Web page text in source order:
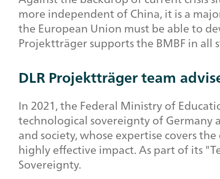
more independent of China, it is a
the European Union must be able to
Projektträger supports the BMBF in
DLR Projektträger team
In 2021, the Federal Ministry of
technological sovereignty of Germany
and society, whose expertise covers
highly effective impact. As part of its
Sovereignty.